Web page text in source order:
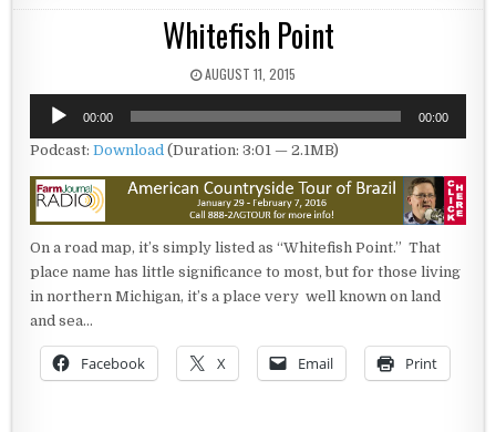
Whitefish Point
PUBLISHED DATE:
AUGUST 11, 2015
Audio
Player
00:00 00:00
Podcast:Download (Duration: 3:01 — 2.1MB)
On a road map, it’s simply listed as “Whitefish Point.” That
place name has little significance to most, but for those living
in northern Michigan, it’s a place very well known on land
and sea…
Facebook X Email Print